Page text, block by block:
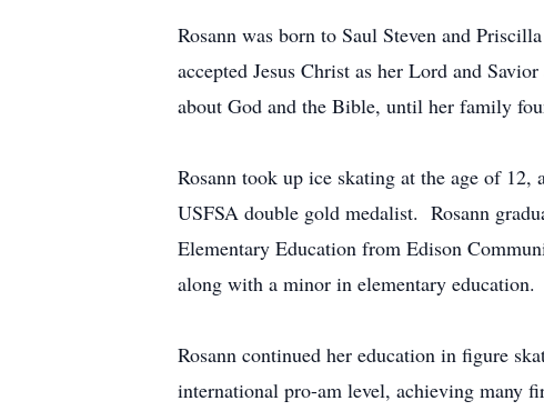
Rosann was born to Saul Steven and
accepted Jesus Christ as her Lord and
about God and the Bible, until her family
Rosann took up ice skating at the age of 12,
USFSA double gold medalist. Rosann
Elementary Education from Edison
along with a minor in elementary education.
Rosann continued her education in figure
international pro-am level, achieving many